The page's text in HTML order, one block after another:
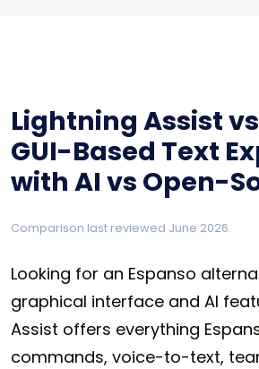
Lightning Assist
GUI-Based Text
with AI vs Open-
Comparison last reviewed June 2026.
Looking for an Espanso
graphical interface and AI
Assist offers everything
commands, voice-to-text,